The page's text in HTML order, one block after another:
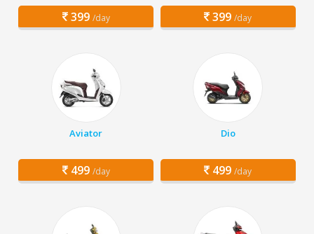
399 /day 399 /day
Aviator
499 /day
Dio
499 /day